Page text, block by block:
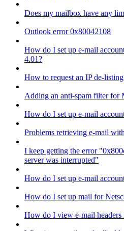
Does my mailbox have any
Outlook error 0x80042108
How do I set up e-mail
4.01?
How to request an IP de-
Adding an anti-spam filter for
How do I set up e-mail
Problems retrieving e-mail
I keep getting the error
server was interrupted"
How do I set up e-mail
How do I set up mail for
How do I view e-mail headers